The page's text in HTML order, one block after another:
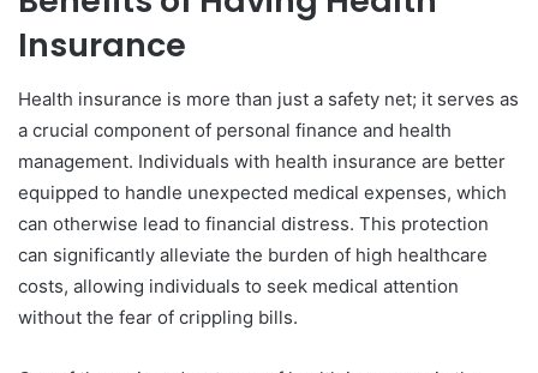
Insurance
Health insurance is more than just a safety net; it serves as
a crucial component of personal finance and health
management. Individuals with health insurance are better
equipped to handle unexpected medical expenses, which
can otherwise lead to financial distress. This protection
can significantly alleviate the burden of high healthcare
costs, allowing individuals to seek medical attention
without the fear of crippling bills.